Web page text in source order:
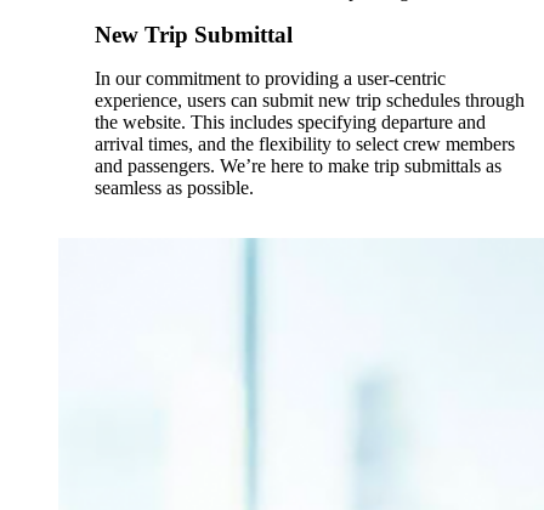
New Trip Submittal
In our commitment to providing a user-centric
experience, users can submit new trip schedules through
the website. This includes specifying departure and
arrival times, and the flexibility to select crew members
and passengers. We’re here to make trip submittals as
seamless as possible.